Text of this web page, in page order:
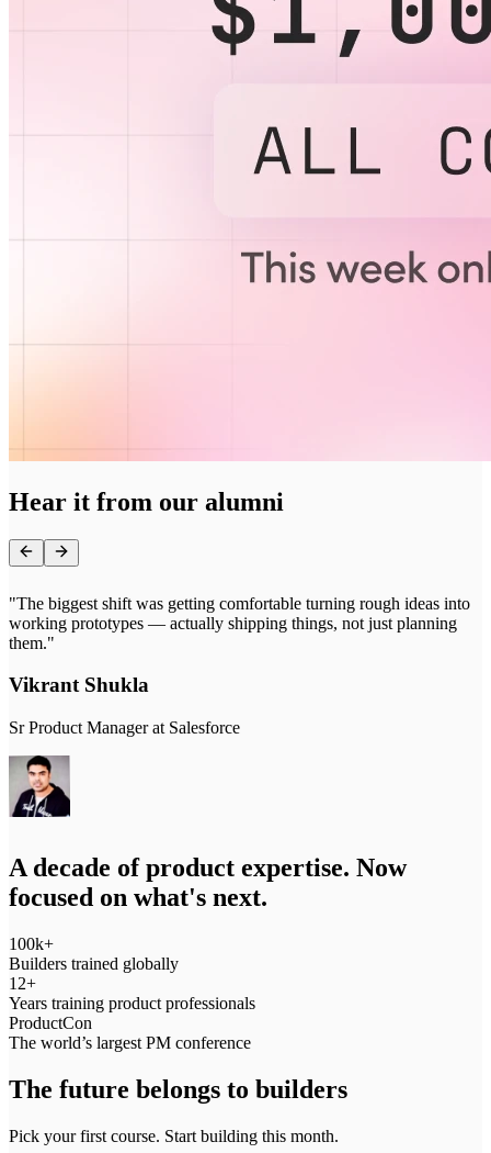
Hear it from our alumni
"The biggest shift was getting comfortable turning rough ideas into
working prototypes — actually shipping things, not just planning
them."
Vikrant Shukla
Sr Product Manager at Salesforce
A decade of product expertise. Now
focused on what's next.
100k+
Builders trained globally
12+
Years training product professionals
ProductCon
The world’s largest PM conference
The future belongs to builders
Pick your first course. Start building this month.